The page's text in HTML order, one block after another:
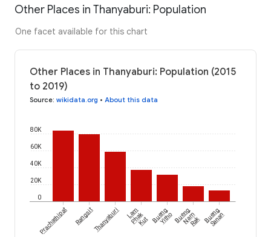
Other Places in Thanyaburi: Population
One facet available for this chart
Other Places in Thanyaburi: Population (2015
to 2019)
Source: wikidata.org • About this data
0
20K
40K
60K
80K
Prachathipat RangsitThanyaburi Lam
Phak
Kut Bueng
YithoBueng
NamRak Bueng
Sanan